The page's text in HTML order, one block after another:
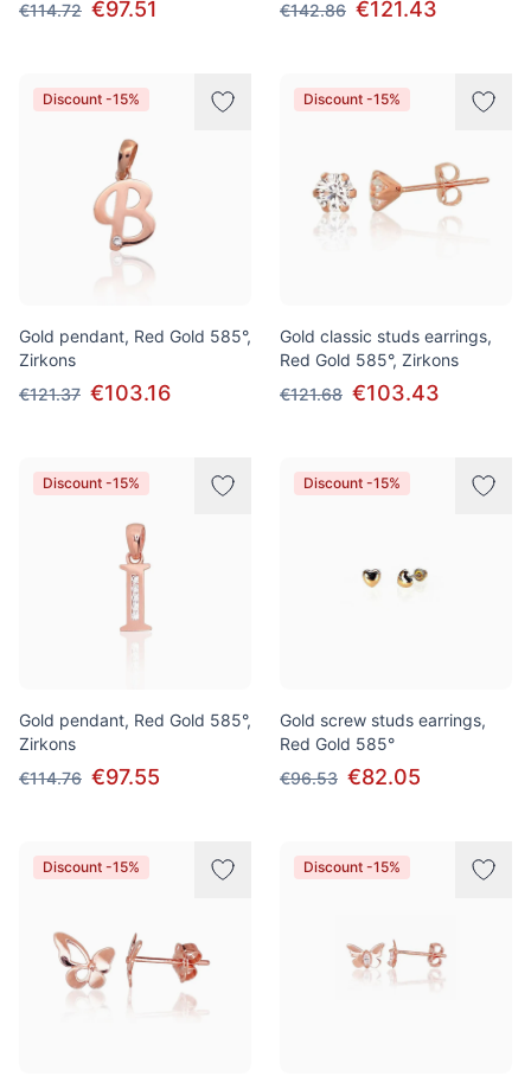
€114.72 €97.51
€142.86 €121.43
Discount -15%
Gold pendant, Red Gold 585°,
Zirkons
€121.37 €103.16
Discount -15%
Gold classic studs earrings,
Red Gold 585°, Zirkons
€121.68 €103.43
Discount -15%
Gold pendant, Red Gold 585°,
Zirkons
€114.76 €97.55
Discount -15%
Gold screw studs earrings,
Red Gold 585°
€96.53 €82.05
Discount -15% Discount -15%